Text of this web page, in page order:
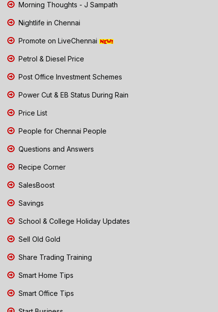
Morning Thoughts - J Sampath
Nightlife in Chennai
Promote on LiveChennai
Petrol & Diesel Price
Post Office Investment Schemes
Power Cut & EB Status During Rain
Price List
People for Chennai People
Questions and Answers
Recipe Corner
SalesBoost
Savings
School & College Holiday Updates
Sell Old Gold
Share Trading Training
Smart Home Tips
Smart Office Tips